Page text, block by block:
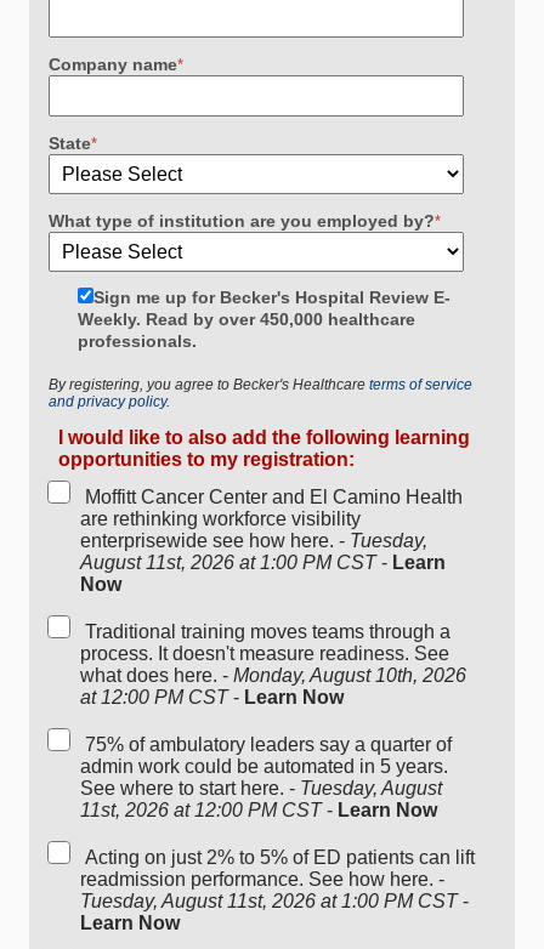
Company name*
State*
What type of institution are you employed by?*
Sign me up for Becker's Hospital Review E-
Weekly. Read by over 450,000 healthcare
professionals.
By registering, you agree to Becker's Healthcare terms of service
and privacy policy.
I would like to also add the following learning
opportunities to my registration:
Moffitt Cancer Center and El Camino Health
are rethinking workforce visibility
enterprisewide see how here. - Tuesday,
August 11st, 2026 at 1:00 PM CST - Learn
Now
Traditional training moves teams through a
process. It doesn't measure readiness. See
what does here. - Monday, August 10th, 2026
at 12:00 PM CST - Learn Now
75% of ambulatory leaders say a quarter of
admin work could be automated in 5 years.
See where to start here. - Tuesday, August
11st, 2026 at 12:00 PM CST - Learn Now
Acting on just 2% to 5% of ED patients can lift
readmission performance. See how here. -
Tuesday, August 11st, 2026 at 1:00 PM CST -
Learn Now